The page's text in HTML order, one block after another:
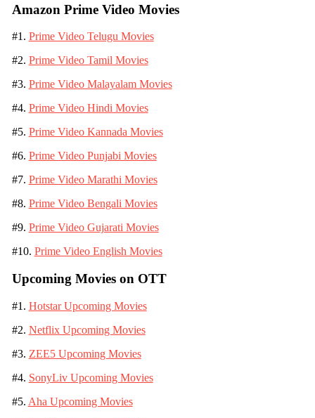
Amazon Prime Video Movies
#1. Prime Video Telugu Movies
#2. Prime Video Tamil Movies
#3. Prime Video Malayalam Movies
#4. Prime Video Hindi Movies
#5. Prime Video Kannada Movies
#6. Prime Video Punjabi Movies
#7. Prime Video Marathi Movies
#8. Prime Video Bengali Movies
#9. Prime Video Gujarati Movies
#10. Prime Video English Movies
Upcoming Movies on OTT
#1. Hotstar Upcoming Movies
#2. Netflix Upcoming Movies
#3. ZEE5 Upcoming Movies
#4. SonyLiv Upcoming Movies
#5. Aha Upcoming Movies